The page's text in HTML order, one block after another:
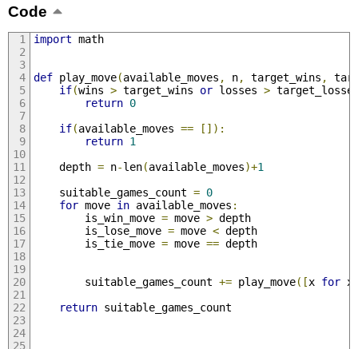
Code
import math
def play_move(available_moves , n, target_wins ,
if(wins > target_wins or losses >
return 0
if(available_moves ==
[]):
return 1
    depth
= n-len(available_moves)+1
    suitable_games_count
= 0
for move in available_moves :
        is_win_move
= move > depth
        is_lose_move
= move < depth
        is_tie_move
= move == depth
        suitable_games_count
+= play_move([x for
return suitable_games_count